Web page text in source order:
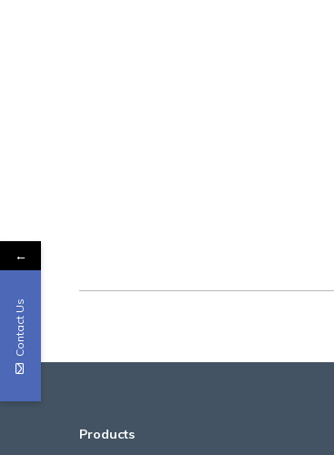
Products
←
Contact Us